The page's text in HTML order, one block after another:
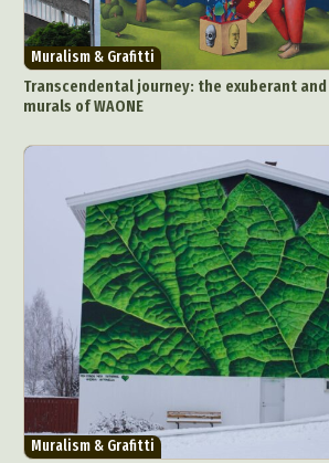
Abstract Photography
Aerial
Animal Photography
Architectural Photography
Artistic Nude
Astrophotography
Ceramic Art
CGI
Collage & Manipulation
Crafting
Creative Photography
Digital Art
Digital Installation
Environmental Art
Everyday
Exhibition
Muralism & Grafitti
Transcendental journey: the exuberant
murals of WAONE
Muralism & Grafitti